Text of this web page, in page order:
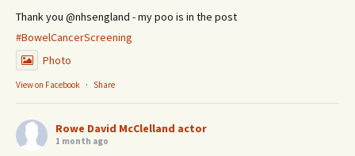
Thank you @nhsengland - my poo is in the post
#BowelCancerScreening
Photo
View on Facebook · Share
Rowe David McClelland actor
1 month ago